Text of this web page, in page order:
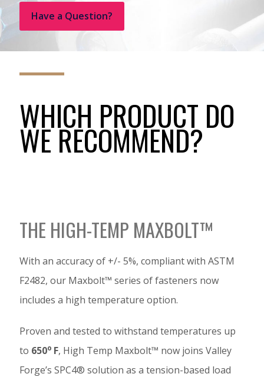
Have a Question?
WHICH PRODUCT DO
WE RECOMMEND?
THE HIGH-TEMP MAXBOLT™
With an accuracy of +/- 5%, compliant with ASTM
F2482, our Maxbolt™ series of fasteners now
includes a high temperature option.
Proven and tested to withstand temperatures up
to 650o F, High Temp Maxbolt™ now joins Valley
Forge’s SPC4® solution as a tension-based load